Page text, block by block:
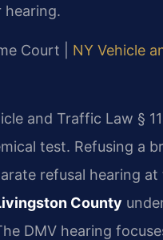
hearing.
Court | NY Vehicle
and Traffic Law §
test. Refusing a
refusal hearing
County
DMV hearing